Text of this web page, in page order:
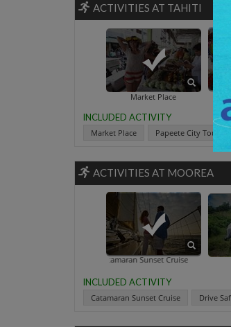
ACTIVITIES AT TAHITI
Market Place
INCLUDED ACTIVITY
Market Place Papeete City Tour
ACTIVITIES AT MOOREA
Catamaran Sunset Cruise
INCLUDED ACTIVITY
Catamaran Sunset Cruise Drive